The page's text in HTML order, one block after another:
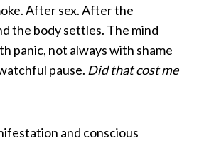
After sex. After the
the body settles. The mind
panic, not always with shame
pause. Did that cost me
and conscious